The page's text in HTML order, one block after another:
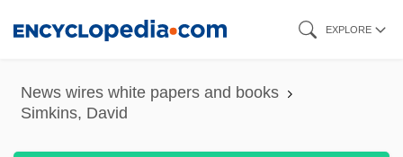
content
EXPLORE
News wires white papers and books
Simkins, David